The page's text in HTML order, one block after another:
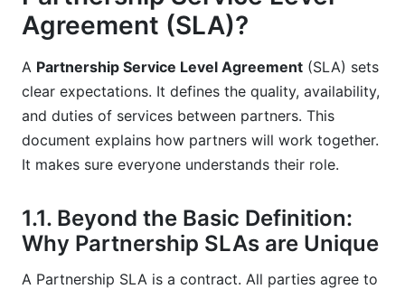
8.1. Vague Language and Ambiguous Terms
8.2. Unrealistic Expectations or Metrics
8.3. Lack of Regular Review and Updates
8.4. Ignoring Cultural or Jurisdictional
Differences
9. The Future of Partnership SLAs: Trends for
2026 and Beyond
Agreement (SLA)?
A Partnership Service Level Agreement (SLA) sets
clear expectations. It defines the quality, availability,
and duties of services between partners. This
document explains how partners will work together.
It makes sure everyone understands their role.
1.1. Beyond the Basic Definition:
Why Partnership SLAs are Unique
A Partnership SLA is a contract. All parties agree to